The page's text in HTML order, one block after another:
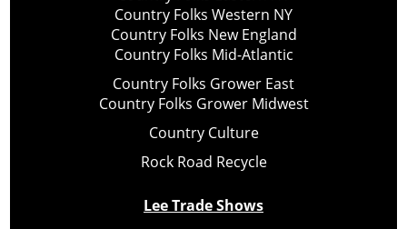
Country Folks Western NY
Country Folks New England
Country Folks Mid-Atlantic
Country Folks Grower East
Country Folks Grower Midwest
Country Culture
Rock Road Recycle
Lee Trade Shows